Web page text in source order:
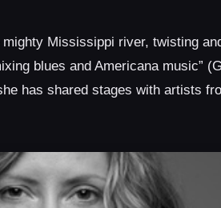
Mississippi river, twisting
blues and Americana music”
has shared stages with artists